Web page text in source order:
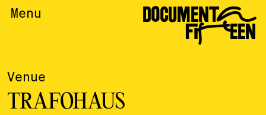
Menu DOCUMENTA
FIFTEEN
Venue
TRAFOHAUS